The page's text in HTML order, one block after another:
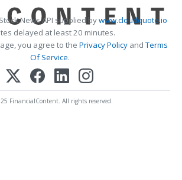
News API supplied bywww.cloudquote.io
delayed at least 20 minutes.
you agree to the Privacy PolicyandTerms
Of Service.
FinancialContent. All rights reserved.